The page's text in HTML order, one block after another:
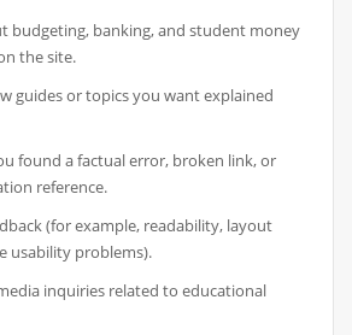
budgeting, banking, and student money
the site.
guides or topics you want explained
found a factual error, broken link, or
reference.
(for example, readability, layout
usability problems).
inquiries related to educational